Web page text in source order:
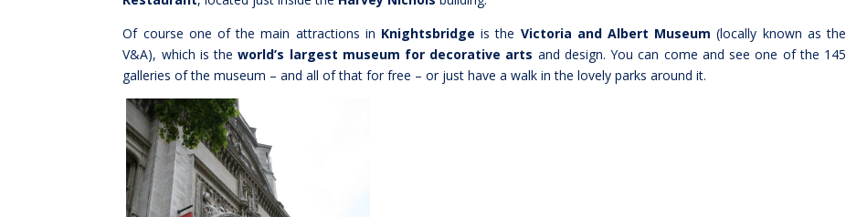
Of course one of the main attractions in Knightsbridge is the Victoria and Albert Museum (locally known as the
V&A), which is theworld’s largest museum for decorative arts and design. You can come and see one of the 145
galleries of the museum – and all of that for free – or just have a walk in the lovely parks around it.